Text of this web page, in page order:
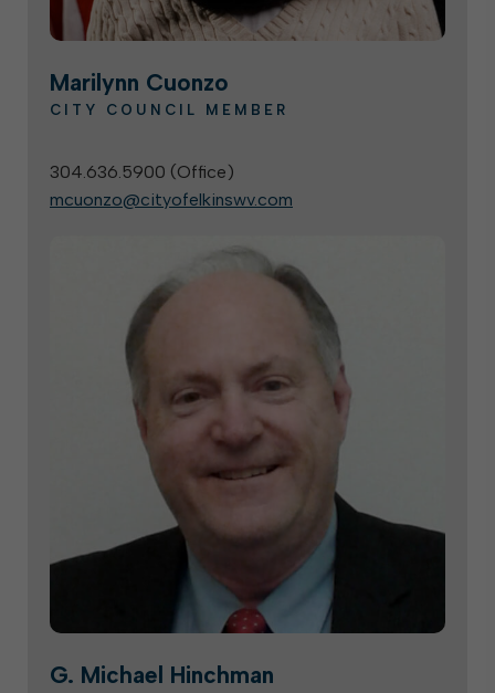
Marilynn Cuonzo
CITY COUNCIL MEMBER
304.636.5900 (Office)
mcuonzo@cityofelkinswv.com
G. Michael Hinchman